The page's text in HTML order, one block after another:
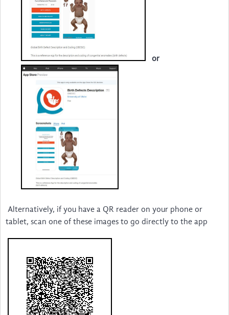
Una Guía para Instalar y Utilizar … Birth Defects
Watch the Webinar
Feedback
News
New Voices
sSCAN
or
Alternatively, if you have a QR reader on your phone or
tablet, scan one of these images to go directly to the app